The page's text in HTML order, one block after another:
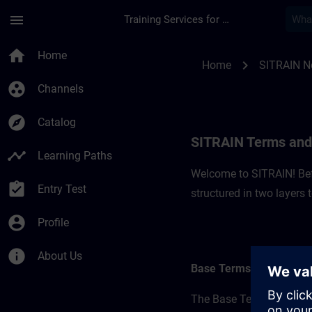
menu Training Services for Digital Industries
home Home
group_work Channels
explore Catalog
timeline Learning Paths
assignment_turned_in Entry Test
account_circle Profile
info About Us
Home chevron_right SITRAIN
SITRAIN Terms
Welcome to SITRAIN!
structured in two layers
Base Terms
The Base Terms form